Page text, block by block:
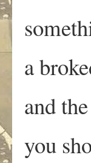
a
and
you